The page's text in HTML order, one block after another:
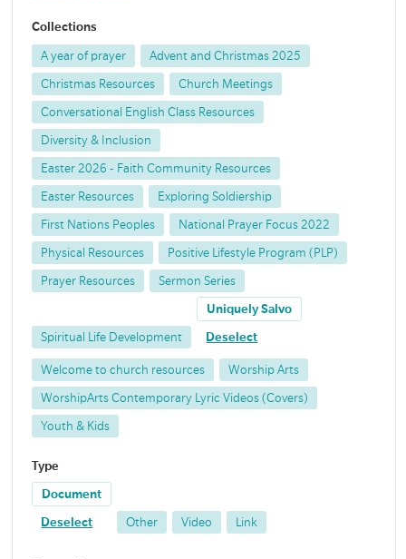
Collections
A year of prayer Advent and Christmas 2025
Christmas Resources Church Meetings
Conversational English Class Resources
Diversity & Inclusion
Easter 2026 - Faith Community Resources
Easter Resources Exploring Soldiership
First Nations Peoples National Prayer Focus 2022
Physical Resources Positive Lifestyle Program (PLP)
Prayer Resources Sermon Series
Spiritual Life Development
Uniquely Salvo
Deselect
Welcome to church resources Worship Arts
WorshipArts Contemporary Lyric Videos (Covers)
Youth & Kids
Type
Document
Deselect Other Video Link